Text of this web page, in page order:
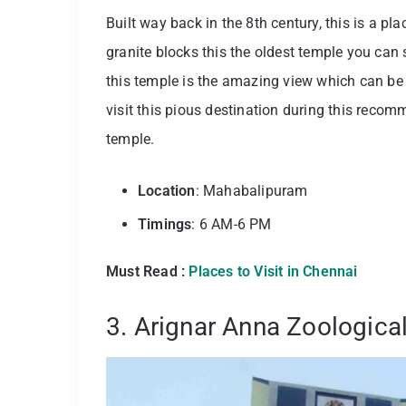
Built way back in the 8th century, this is a
granite blocks this the oldest temple you
this temple is the amazing view which can
visit this pious destination during this
temple.
Location: Mahabalipuram
Timings: 6 AM-6 PM
Must Read : Places to Visit in Chennai
3. Arignar Anna